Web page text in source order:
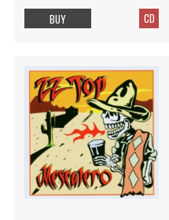
CD
BUY